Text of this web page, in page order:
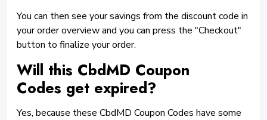
You can then see your savings from the discount code in
your order overview and you can press the "Checkout"
button to finalize your order.
Will this CbdMD Coupon
Codes get expired?
Yes, because these CbdMD Coupon Codes have some